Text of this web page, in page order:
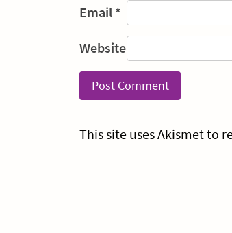
Email *
Website
This site uses Akismet to